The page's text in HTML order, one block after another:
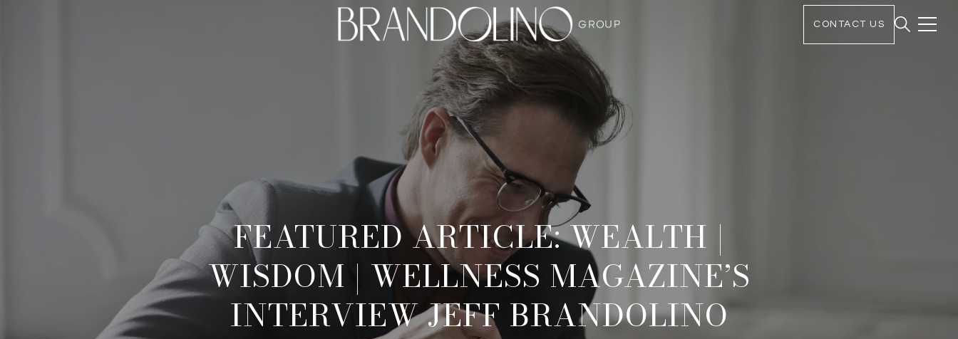
CONTACT US
FEATURED ARTICLE: WEALTH |
WISDOM | WELLNESS MAGAZINE’S
INTERVIEW JEFF BRANDOLINO